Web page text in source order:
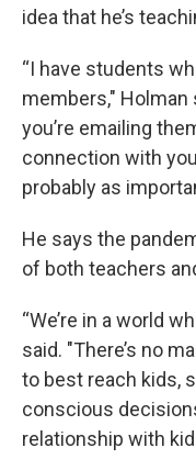
idea that he’s
“I have students
members," Holman
you’re emailing
connection with
probably as
He says the
of both teachers
“We’re in a world
said. "There’s no
to best reach kids,
conscious
relationship with